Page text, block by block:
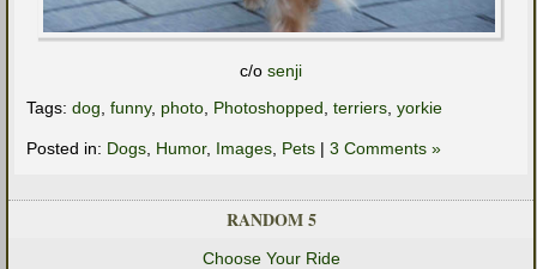
c/o senji
Tags: dog funny, photo Photoshopped terriers yorkie
Posted in: Dogs Humor, Images Pets | 3 Comments »
RANDOM 5
Choose Your Ride